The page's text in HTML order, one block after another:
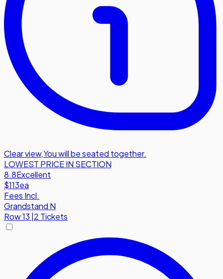
Clear view,You will be seated together.
LOWEST PRICE IN SECTION
8.8Excellent
$113ea
Fees Incl.
Grandstand N
Row13 2 Tickets